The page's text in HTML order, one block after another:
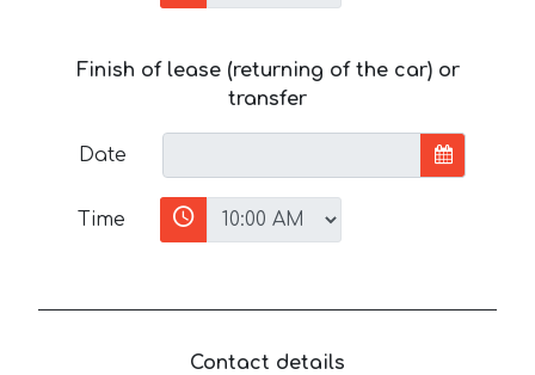
Finish of lease (returning of the car) or
transfer
Date
Time
Contact details